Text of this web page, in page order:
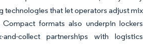
technologies that let operators adjust mix
formats also underpin lockers
collect partnerships with logistics